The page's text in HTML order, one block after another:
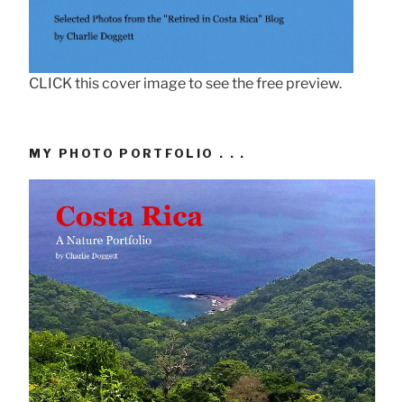
CLICK this cover image to see the free preview.
MY PHOTO PORTFOLIO . . .